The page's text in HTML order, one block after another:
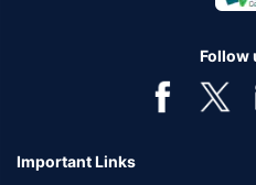
Follow
Important Links